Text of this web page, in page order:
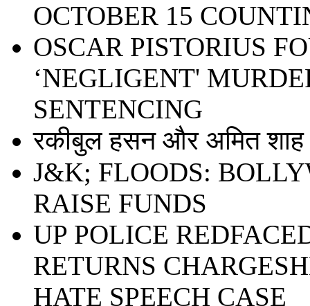
OCTOBER 15
OSCAR PISTORIUS
‘NEGLIGENT'
SENTENCING
रकीबुल हसन और अमित शाह
J&K; FLOODS:
RAISE FUNDS
UP POLICE
RETURNS
HATE SPEECH CASE